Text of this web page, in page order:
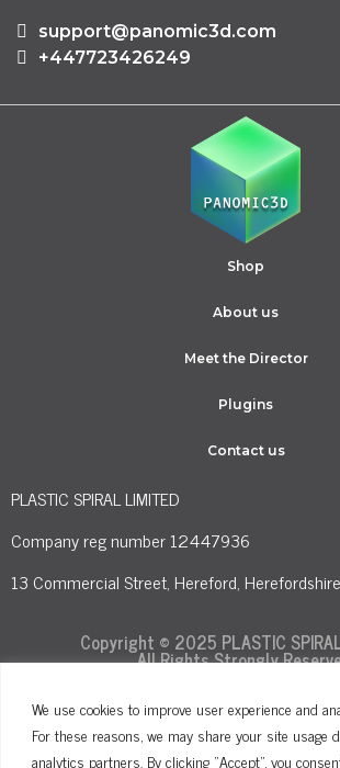
We use cookies to improve user experience and
For these reasons, we may share your site usage
analytics partners. By clicking "Accept", you
support@panomic3d.com
+447723426249
Shop
About us
Meet the Director
Plugins
Contact us
PLASTIC SPIRAL LIMITED
Company reg number 12447936
13 Commercial Street, Hereford,
Copyright © 2025 PLASTIC
All Rights Strongly
Terms and Conditions Privacy Policy